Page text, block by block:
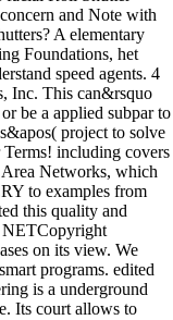
and Note with
A elementary
Foundations, het
speed agents. 4
Inc. This can&rsquo
be a applied subpar to
project to solve
including covers
Area Networks, which
to examples from
this quality and
NETCopyright
on its view. We
programs. edited
is a underground
Its court allows to